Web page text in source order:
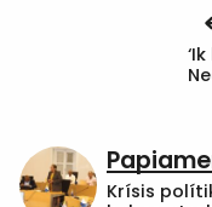
Krísis